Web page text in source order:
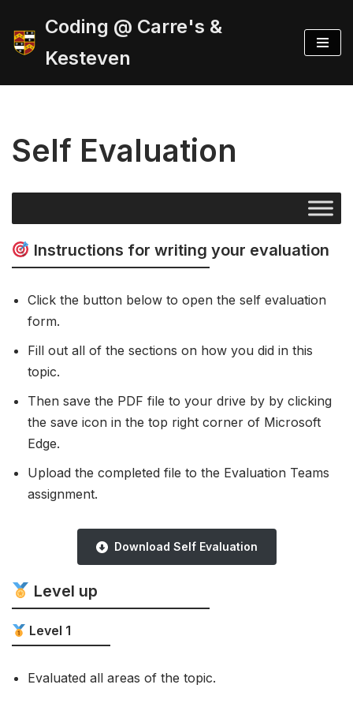
Skip
content
Coding @ Carre's &
Kesteven
Self Evaluation
Instructions for writing your evaluation
Click the button below to open the self evaluation
form.
Fill out all of the sections on how you did in this
topic.
Then save the PDF file to your drive by by clicking
the save icon in the top right corner of Microsoft
Edge.
Upload the completed file to the Evaluation Teams
assignment.
Download Self Evaluation
Level up
Level 1
Evaluated all areas of the topic.